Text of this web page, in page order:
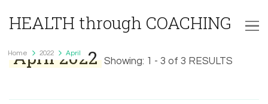
HEALTH through COACHING
Home 2022 April
April 2022 Showing: 1 - 3 of 3 RESULTS